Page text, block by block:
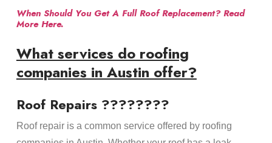
When Should You Get A Full Roof Replacement? Read
More Here.
What services do roofing
companies in Austin offer?
Roof Repairs ????‍????
Roof repair is a common service offered by roofing